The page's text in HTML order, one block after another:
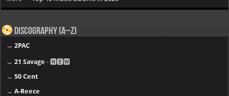
Discography (A–Z)
→2PAC
→21 Savage - 🅽🅴🆆
→50 Cent
→A-Reece